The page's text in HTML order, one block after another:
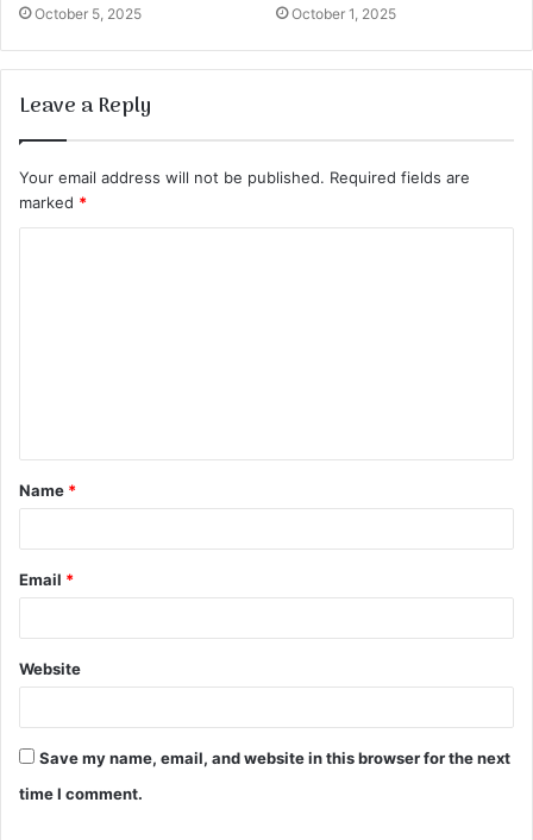
October 5, 2025 October 1, 2025
Leave a Reply
Your email address will not be published. Required fields are
marked *
t
*
Name *
Email *
Website
Save my name, email, and website in this browser for the next
time I comment.